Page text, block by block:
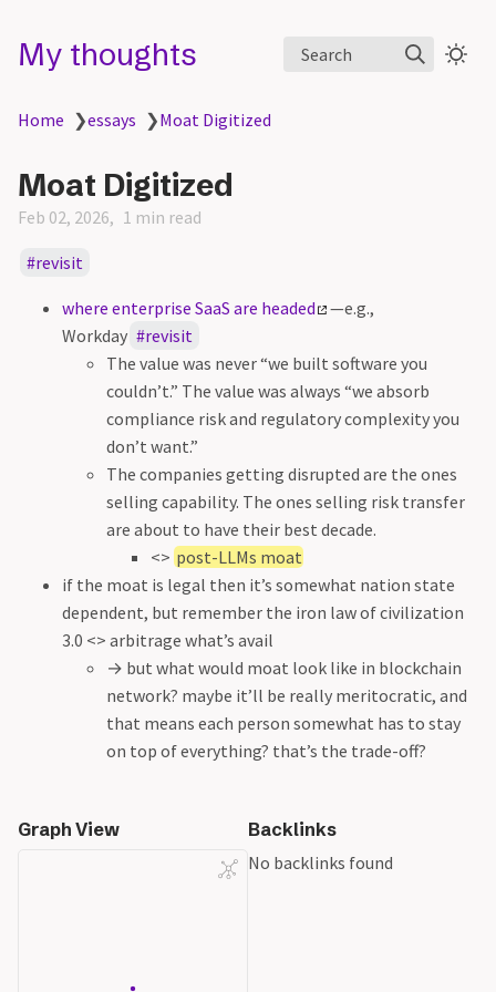
My thoughts Search
Home ❯essays ❯Moat Digitized
Moat Digitized
Feb 02, 2026 1 min read
revisit
where enterprise SaaS are headed
—e.g.,
Workday
revisit
The value was never “we built software you
couldn’t.” The value was always “we absorb
compliance risk and regulatory complexity you
don’t want.”
The companies getting disrupted are the ones
selling capability. The ones selling risk transfer
are about to have their best decade.
<> post-LLMs moat
if the moat is legal then it’s somewhat nation state
dependent, but remember the iron law of civilization
3.0 <> arbitrage what’s avail
→ but what would moat look like in blockchain
network? maybe it’ll be really meritocratic, and
that means each person somewhat has to stay
on top of everything? that’s the trade-off?
Graph View
Backlinks
No backlinks found